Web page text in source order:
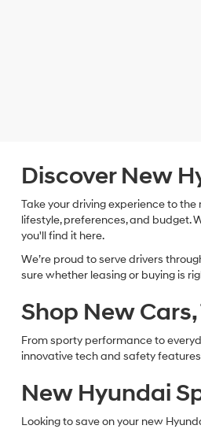
Discover New
Take your driving experience to
lifestyle, preferences, and budget.
you'll find it here.
We’re proud to serve drivers
sure whether leasing or buying is
Shop New Cars,
From sporty performance to
innovative tech and safety
New Hyundai
Looking to save on your new